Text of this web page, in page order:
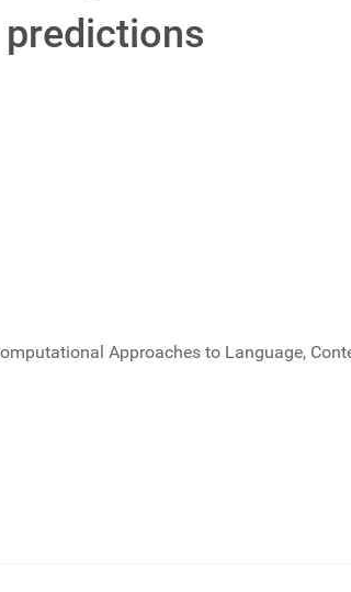
Approaches to Language,